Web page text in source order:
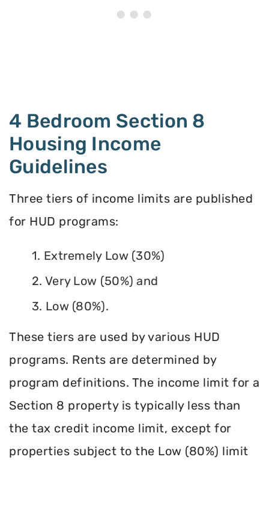
4 Bedroom Section 8
Housing Income
Guidelines
Three tiers of income limits are published
for HUD programs:
1. Extremely Low (30%)
2. Very Low (50%) and
3. Low (80%).
These tiers are used by various HUD
programs. Rents are determined by
program definitions. The income limit for a
Section 8 property is typically less than
the tax credit income limit, except for
properties subject to the Low (80%) limit